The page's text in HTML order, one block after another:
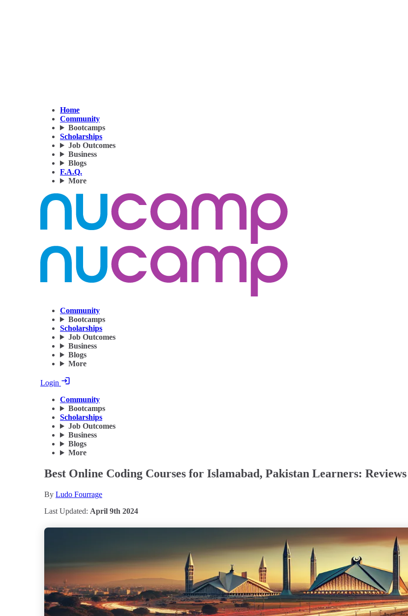
Home
Community
Bootcamps
Scholarships
Job Outcomes
Business
Blogs
F.A.Q.
More
Community
Bootcamps
Scholarships
Job Outcomes
Business
Blogs
More
Login
Community
Bootcamps
Scholarships
Job Outcomes
Business
Blogs
More
Best Online Coding Courses for Islamabad, Pakistan Learners:
By Ludo Fourrage
Last Updated: April 9th 2024